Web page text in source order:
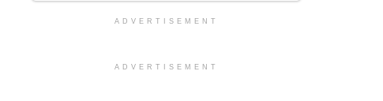
ADVERTISEMENT
ADVERTISEMENT